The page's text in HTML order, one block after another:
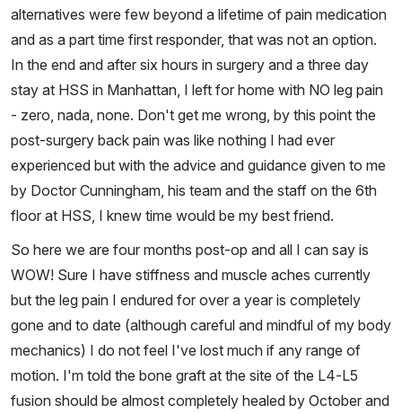
alternatives were few beyond a lifetime of pain medication
and as a part time first responder, that was not an option.
In the end and after six hours in surgery and a three day
stay at HSS in Manhattan, I left for home with NO leg pain
- zero, nada, none. Don't get me wrong, by this point the
post-surgery back pain was like nothing I had ever
experienced but with the advice and guidance given to me
by Doctor Cunningham, his team and the staff on the 6th
floor at HSS, I knew time would be my best friend.
So here we are four months post-op and all I can say is
WOW! Sure I have stiffness and muscle aches currently
but the leg pain I endured for over a year is completely
gone and to date (although careful and mindful of my body
mechanics) I do not feel I've lost much if any range of
motion. I'm told the bone graft at the site of the L4-L5
fusion should be almost completely healed by October and